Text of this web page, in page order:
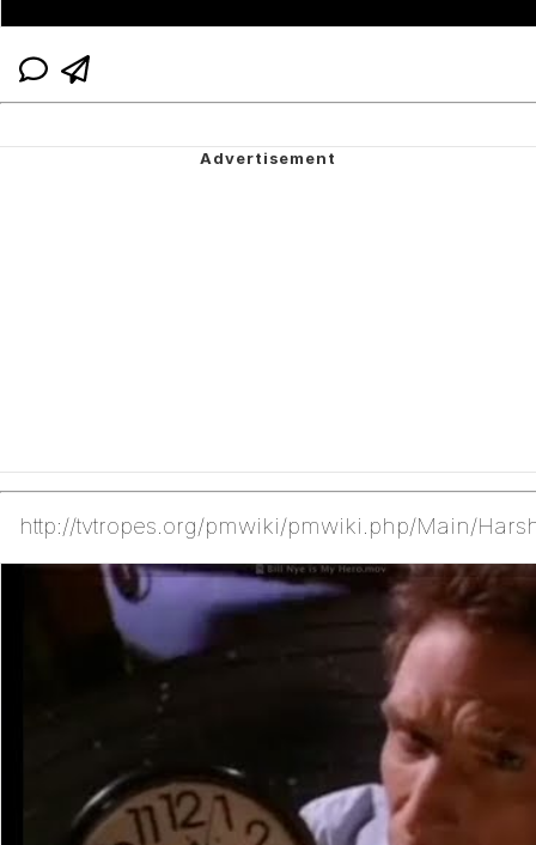
http://tvtropes.org/pmwiki/pmwiki.php/Main/